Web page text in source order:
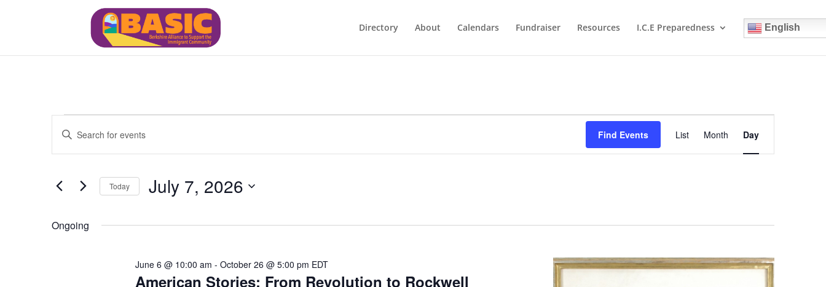
Directory About Calendars Fundraiser Resources I.C.E Preparedness English
Events
for
July
7,
2026
Events
Search
and
Navigation
Enter
Keyword.
for
by
Find Events
Event
Views
Navigation
List Month Day
Today July 7, 2026
date.
Ongoing
American Stories: From Revolution to Rockwell
June 6 @ 10:00 am - October 26 @ 5:00 pm EDT